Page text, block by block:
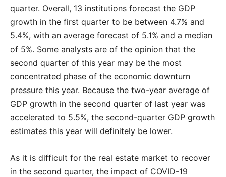
quarter. Overall, 13 institutions forecast the GDP
growth in the first quarter to be between 4.7% and
5.4%, with an average forecast of 5.1% and a median
of 5%. Some analysts are of the opinion that the
second quarter of this year may be the most
concentrated phase of the economic downturn
pressure this year. Because the two-year average of
GDP growth in the second quarter of last year was
accelerated to 5.5%, the second-quarter GDP growth
estimates this year will definitely be lower.
As it is difficult for the real estate market to recover
in the second quarter, the impact of COVID-19